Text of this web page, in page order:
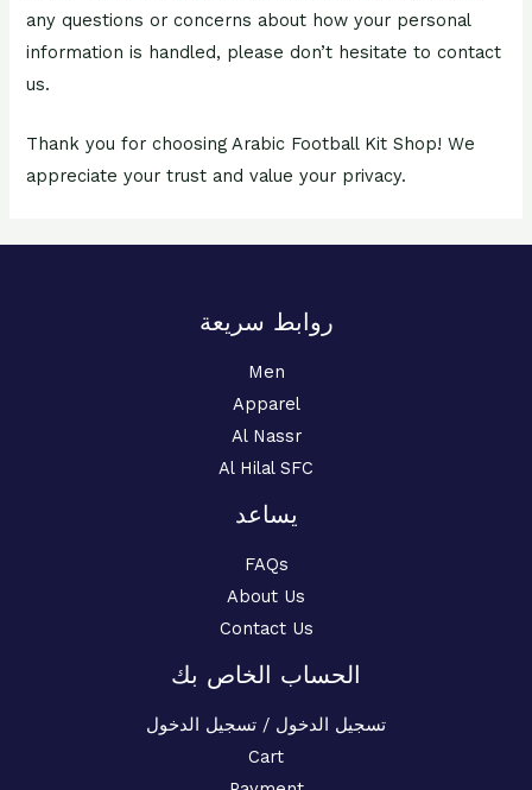
any questions or concerns about how your personal
information is handled, please don’t hesitate to contact
us.
Thank you for choosing Arabic Football Kit Shop! We
appreciate your trust and value your privacy.
روابط سريعة
Men
Apparel
Al Nassr
Al Hilal SFC
يساعد
FAQs
About Us
Contact Us
الحساب الخاص بك
تسجيل الدخول / تسجيل الدخول
Cart